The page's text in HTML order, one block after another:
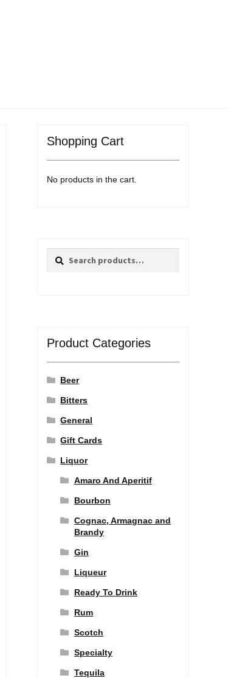
Shopping Cart
No products in the cart.
Search
Search
Product Categories
Beer
Bitters
General
Gift Cards
Liquor
Amaro And Aperitif
Bourbon
Cognac, Armagnac and
Brandy
Gin
Liqueur
Ready To Drink
Rum
Scotch
Specialty
Tequila